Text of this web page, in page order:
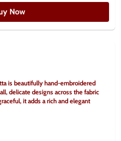
Now
is beautifully hand-embroidered
delicate designs across the fabric
it adds a rich and elegant